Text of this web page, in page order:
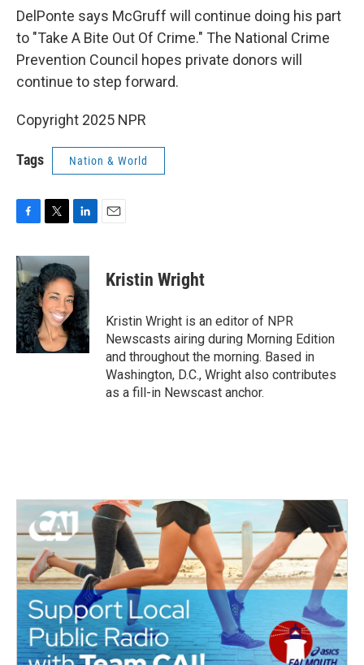
DelPonte says McGruff will continue doing his part
to "Take A Bite Out Of Crime." The National Crime
Prevention Council hopes private donors will
continue to step forward.
Copyright 2025 NPR
Tags Nation & World
F
c
e
b
o
o
k
T
i
t
t
e
r
L
n
k
e
d
I
n
E
Kristin Wright
Kristin Wright is an editor of NPR
Newscasts airing during Morning Edition
and throughout the morning. Based in
Washington, D.C., Wright also contributes
as a fill-in Newscast anchor.